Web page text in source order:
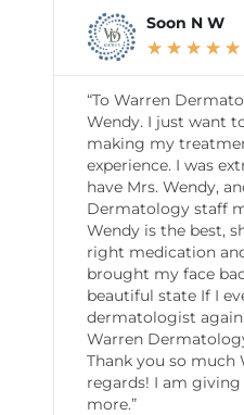
Soon N W
★ ★ ★ ★ ★
“To Warren
Wendy. I just want
making my
experience. I was
have Mrs. Wendy,
Dermatology staff
Wendy is the best,
right medication
brought my face
beautiful state If I
dermatologist
Warren
Thank you so much
regards! I am giving
more.”